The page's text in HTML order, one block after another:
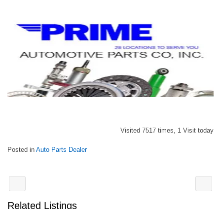
Visited 7517 times, 1 Visit today
Posted in Auto Parts Dealer
Related Listings